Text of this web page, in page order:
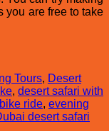
you are free to take
Tours, Desert
, desert safari with
ride, evening
desert safari